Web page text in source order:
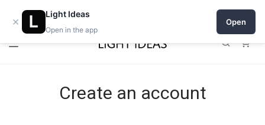
Open a shop on Light Ideas
Create an account
×
Light Ideas
Open in the app
Open